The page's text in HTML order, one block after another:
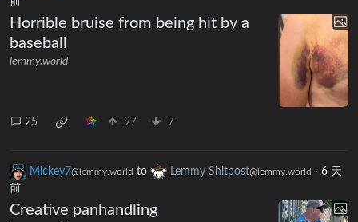
Horrible bruise from being hit by a
baseball
lemmy.world
25 97 7
Mickey7@lemmy.world to Lemmy Shitpost@lemmy.world · 6 天
前
Creative panhandling